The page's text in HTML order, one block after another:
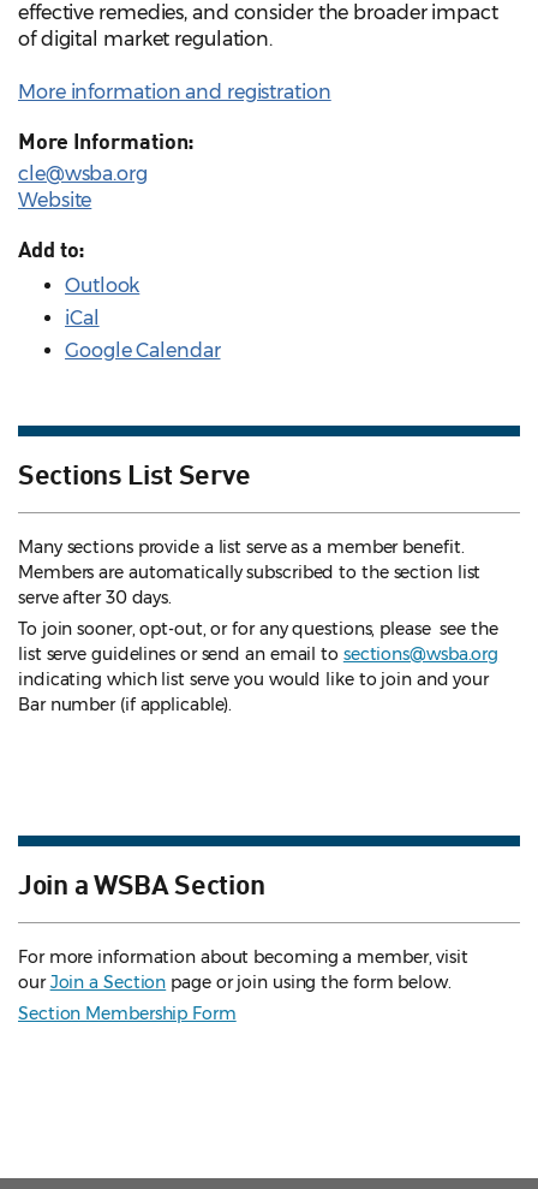
effective remedies, and consider the broader impact
of digital market regulation.
More information and registration
More Information:
cle@wsba.org
Website
Add to:
Outlook
iCal
Google Calendar
Sections List Serve
Many sections provide a list serve as a member benefit.
Members are automatically subscribed to the section list
serve after 30 days.
To join sooner, opt-out, or for any questions, please see the
list serve guidelines or send an email to sections@wsba.org
indicating which list serve you would like to join and your
Bar number (if applicable).
Join a WSBA Section
For more information about becoming a member, visit
ourJoin a Section page or join using the form below.
Section Membership Form